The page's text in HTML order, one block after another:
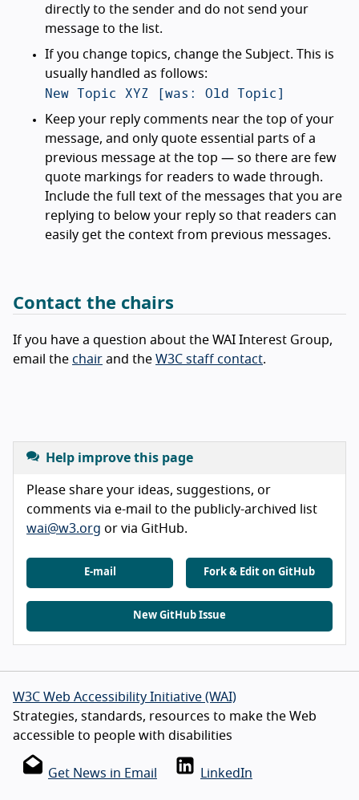
directly to the sender and do not send your
message to the list.
If you change topics, change the Subject. This is
usually handled as follows:
New Topic XYZ [was: Old Topic]
Keep your reply comments near the top of your
message, and only quote essential parts of a
previous message at the top — so there are few
quote markings for readers to wade through.
Include the full text of the messages that you are
replying to below your reply so that readers can
easily get the context from previous messages.
Contact the chairs
If you have a question about the WAI Interest Group,
email the chair and the W3C staff contact.
Help improve this page
Please share your ideas, suggestions, or
comments via e-mail to the publicly-archived list
wai@w3.org or via GitHub.
E-mail Fork & Edit on GitHub
New GitHub Issue
W3C Web Accessibility Initiative (WAI)
Strategies, standards, resources to make the Web
accessible to people with disabilities
Get News in Email LinkedIn